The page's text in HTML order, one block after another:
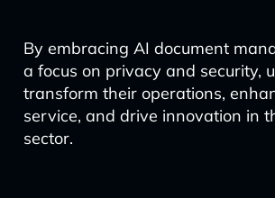
By embracing AI document
a focus on privacy and security,
transform their operations,
service, and drive innovation in
sector.